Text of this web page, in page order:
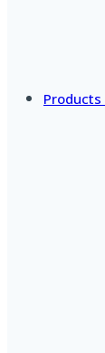
Products